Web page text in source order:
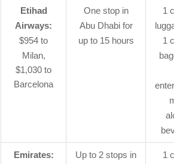
Etihad
Airways:
$954 to
Milan,
$1,030 to
Barcelona
One stop in
Abu Dhabi for
up to 15 hours
1
1
Emirates:
Up to 2 stops in
1